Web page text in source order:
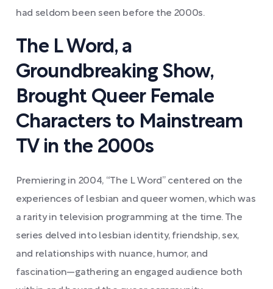
had seldom been seen before the 2000s.
The L Word, a
Groundbreaking Show,
Brought Queer Female
Characters to Mainstream
TV in the 2000s
Premiering in 2004, “The L Word” centered on the
experiences of lesbian and queer women, which was
a rarity in television programming at the time. The
series delved into lesbian identity, friendship, sex,
and relationships with nuance, humor, and
fascination—gathering an engaged audience both